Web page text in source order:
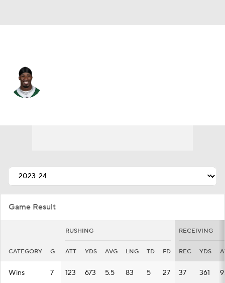
Game Result
RUSHING RECEIVING
CATEGORY G ATT YDS AVG LNG TD FD REC YDS
Wins 7 123 673 5.5 83 5 27 37 361